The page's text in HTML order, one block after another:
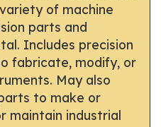
of machine
parts and
Includes precision
fabricate, modify, or
May also
to make or
maintain industrial